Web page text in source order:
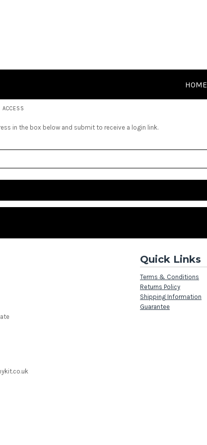
HOME
in the box below and submit to receive a login link.
Quick Links
Terms & Conditions
Returns Policy
Shipping Information
Guarantee